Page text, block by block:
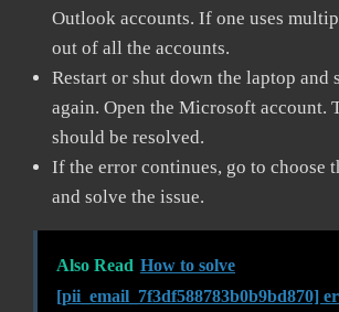
Outlook accounts. If one uses
out of all the accounts.
Restart or shut down the laptop and
again. Open the Microsoft account.
should be resolved.
If the error continues, go to choose
and solve the issue.
Also Read How to solve
[pii_email_7f3df588783b0b9bd870]